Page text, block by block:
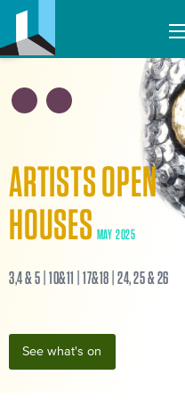
ARTISTS OPEN
HOUSES MAY 2025
3,4 & 5 | 10&11 | 17&18 | 24, 25 & 26
See what's on